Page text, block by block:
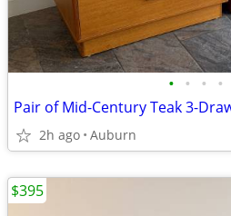
• • • •
Pair of Mid-Century Teak 3-
2h ago Auburn
$395